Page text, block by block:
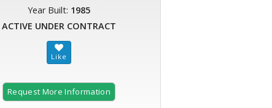
Year Built: 1985
ACTIVE UNDER CONTRACT
Request More Information